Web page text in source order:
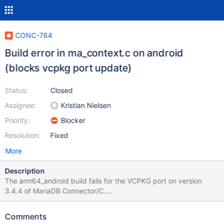
CONC-764
Build error in ma_context.c on android
(blocks vcpkg port update)
Status:
Assignee:
Priority:
Resolution:
Closed
Kristian Nielsen
Blocker
Fixed
More
Description
The arm64_android build fails for the VCPKG port on version
3.4.4 of MariaDB Connector/C.
https://github.com/microsoft/vcpkg/pull/44015 I'm not sure
upstream, so here I am. /android-ndk-
Comments